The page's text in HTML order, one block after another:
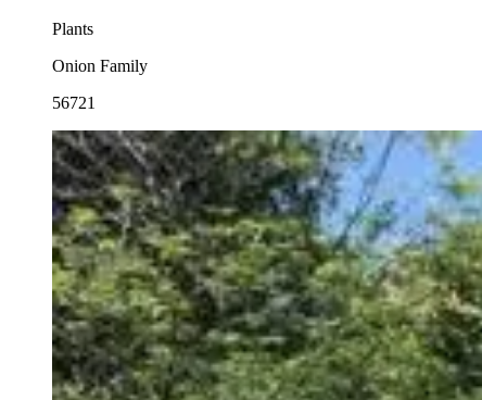
Plants
Onion Family
56721